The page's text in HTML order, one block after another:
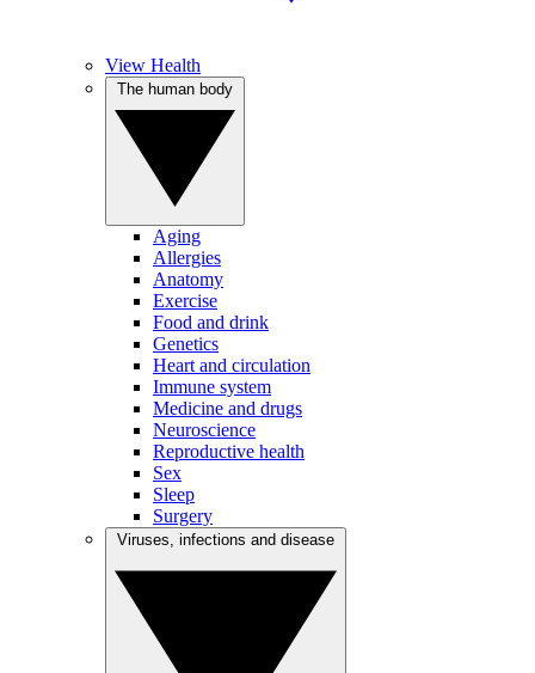
View Health
Aging
Allergies
Anatomy
Exercise
Food and drink
Genetics
Heart and circulation
Immune system
Medicine and drugs
Neuroscience
Reproductive health
Sex
Sleep
Surgery